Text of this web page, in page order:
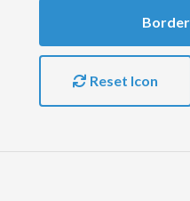
Reset Icon